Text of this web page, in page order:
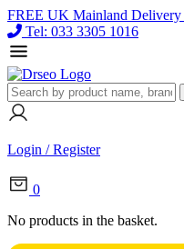
FREE UK Mainland
Tel: 033 3305 1016
Login / Register
0
No products in the basket.